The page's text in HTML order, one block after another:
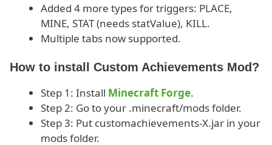
Added 4 more types for triggers: PLACE,
MINE, STAT (needs statValue), KILL.
Multiple tabs now supported.
How to install Custom Achievements Mod?
Step 1: Install Minecraft Forge.
Step 2: Go to your .minecraft/mods folder.
Step 3: Put customachievements-X.jar in your
mods folder.